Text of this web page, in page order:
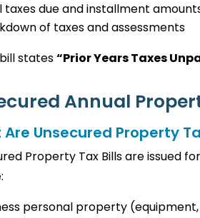
taxes due and installment
of taxes and assessments
states“Prior Years Taxes
Annual
Unsecured Property
Property Tax Bills are issued
personal property